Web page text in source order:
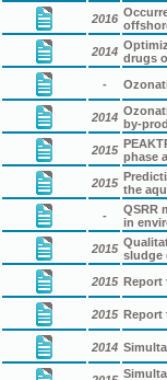
2016
2014 drugs
-
2014 by-
2015 phase
2015 the
-
QSRR
in
2015 sludge
2015 Report
2015 Report
2014